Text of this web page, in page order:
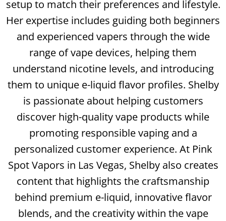
setup to match their preferences and lifestyle.
Her expertise includes guiding both beginners
and experienced vapers through the wide
range of vape devices, helping them
understand nicotine levels, and introducing
them to unique e-liquid flavor profiles. Shelby
is passionate about helping customers
discover high-quality vape products while
promoting responsible vaping and a
personalized customer experience. At Pink
Spot Vapors in Las Vegas, Shelby also creates
content that highlights the craftsmanship
behind premium e-liquid, innovative flavor
blends, and the creativity within the vape